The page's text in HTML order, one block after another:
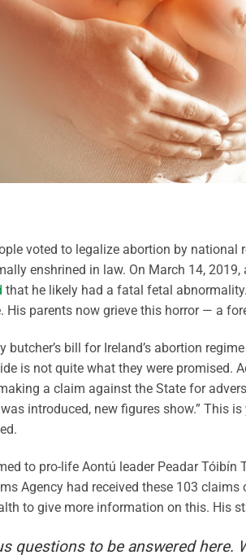
voted to legalize abortion by national
enshrined in law. On March 14,
that he likely had a fatal fetal
His parents now grieve this horror — a
butcher’s bill for Ireland’s abortion
is not quite what they were promised.
a claim against the State for
introduced, new figures show.” This
to pro-life Aontú leader Peadar Tóibín
Agency had received these 103 claims
to give more information on this. His
questions to be answered here.